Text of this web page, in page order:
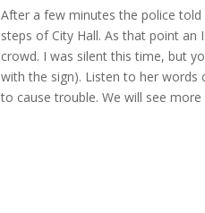
After a few minutes the police
steps of City Hall. As that point
crowd. I was silent this time, but
with the sign). Listen to her words
to cause trouble. We will see